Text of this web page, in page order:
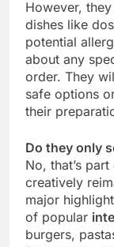
However,
dishes like
potential
about any
order. They
safe options
their
Do they only
No, that’s
creatively
major
of popular
burgers,